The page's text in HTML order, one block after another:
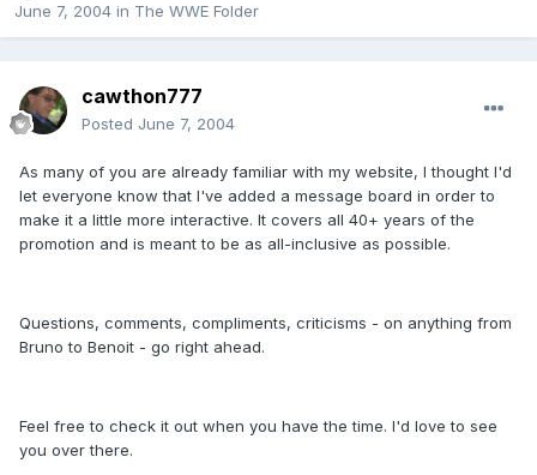
June 7, 2004 in The WWE Folder
cawthon777
Posted June 7, 2004
As many of you are already familiar with my website, I thought I'd
let everyone know that I've added a message board in order to
make it a little more interactive. It covers all 40+ years of the
promotion and is meant to be as all-inclusive as possible.
Questions, comments, compliments, criticisms - on anything from
Bruno to Benoit - go right ahead.
Feel free to check it out when you have the time. I'd love to see
you over there.